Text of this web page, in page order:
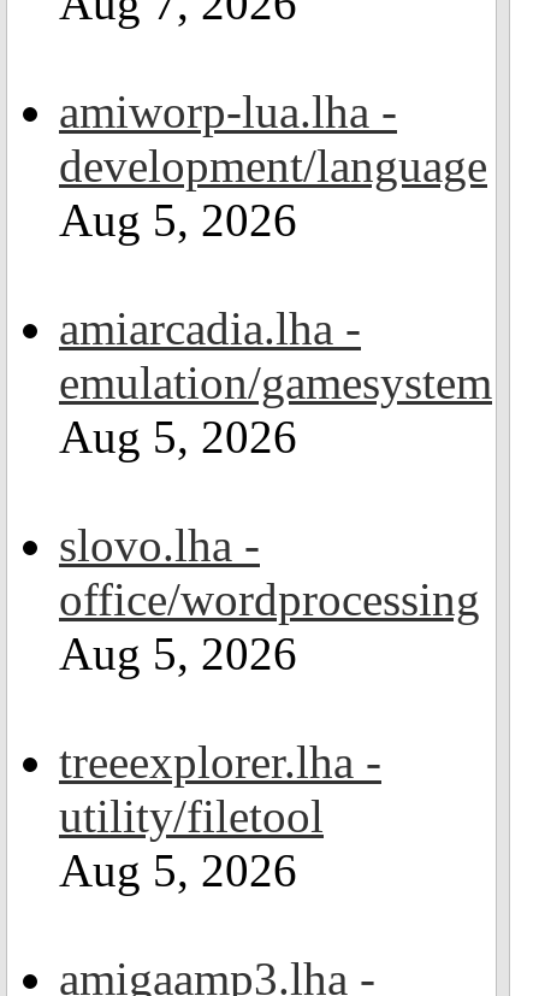
amiworp-lua.lha -
development/language
Aug 5, 2026
amiarcadia.lha -
emulation/gamesystem
Aug 5, 2026
slovo.lha -
office/wordprocessing
Aug 5, 2026
treeexplorer.lha -
utility/filetool
Aug 5, 2026
amigaamp3.lha -